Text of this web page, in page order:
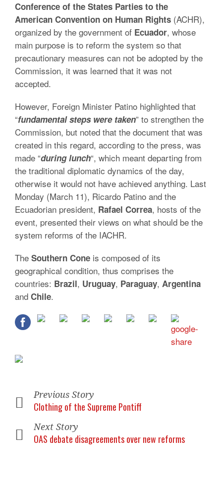
Conference of the States Parties to the
American Convention on Human Rights (ACHR),
organized by the government of Ecuador, whose
main purpose is to reform the system so that
precautionary measures can not be adopted by the
Commission, it was learned that it was not
accepted.
However, Foreign Minister Patino highlighted that
“fundamental steps were taken” to strengthen the
Commission, but noted that the document that was
created in this regard, according to the press, was
made “during lunch“, which meant departing from
the traditional diplomatic dynamics of the day,
otherwise it would not have achieved anything. Last
Monday (March 11), Ricardo Patino and the
Ecuadorian president, Rafael Correa, hosts of the
event, presented their views on what should be the
system reforms of the IACHR.
The Southern Cone is composed of its
geographical condition, thus comprises the
countries: Brazil, Uruguay, Paraguay, Argentina
and Chile.
Previous Story
Clothing of the Supreme Pontiff
Next Story
OAS debate disagreements over new reforms